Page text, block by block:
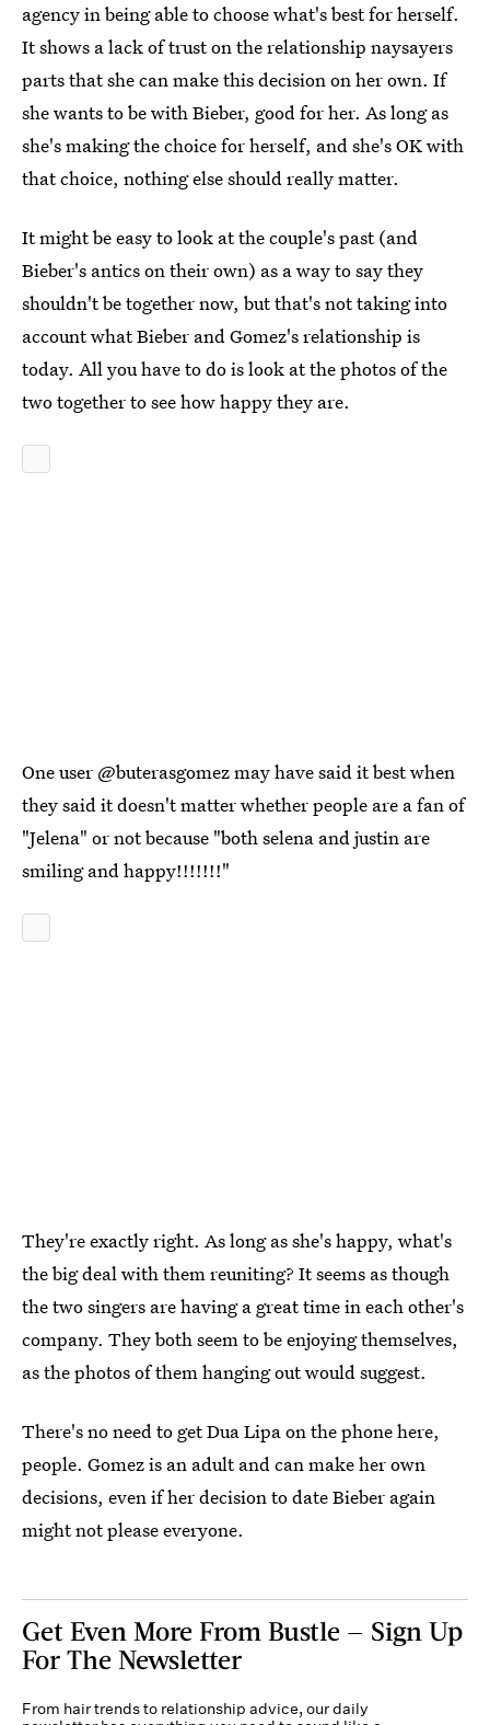
agency in being able to choose what's best for herself.
It shows a lack of trust on the relationship naysayers
parts that she can make this decision on her own. If
she wants to be with Bieber, good for her. As long as
she's making the choice for herself, and she's OK with
that choice, nothing else should really matter.
It might be easy to look at the couple's past (and
Bieber's antics on their own) as a way to say they
shouldn't be together now, but that's not taking into
account what Bieber and Gomez's relationship is
today. All you have to do is look at the photos of the
two together to see how happy they are.
One user @buterasgomez may have said it best when
they said it doesn't matter whether people are a fan of
"Jelena" or not because "both selena and justin are
smiling and happy!!!!!!!"
They're exactly right. As long as she's happy, what's
the big deal with them reuniting? It seems as though
the two singers are having a great time in each other's
company. They both seem to be enjoying themselves,
as the photos of them hanging out would suggest.
There's no need to get Dua Lipa on the phone here,
people. Gomez is an adult and can make her own
decisions, even if her decision to date Bieber again
might not please everyone.
Get Even More From Bustle — Sign Up
For The Newsletter
From hair trends to relationship advice, our daily